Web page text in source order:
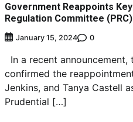
Government Reappoints
Regulation Committee (PRC)
January 15, 2024 0
In a recent announcement,
confirmed the
Jenkins, and Tanya Castell
Prudential […]